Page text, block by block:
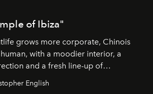
of Ibiza"
grows more corporate, Chinois
with a moodier interior, a
and a fresh line-up of
English